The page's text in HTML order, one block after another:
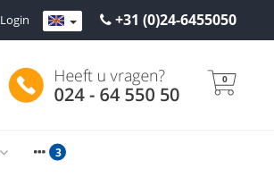
+31 (0)24-6455050
Login
0